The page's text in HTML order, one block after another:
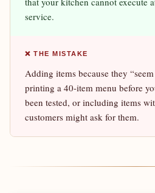
service.
❌ THE MISTAKE
Adding items because they
printing a 40-item menu before
been tested, or including items
customers might ask for them.